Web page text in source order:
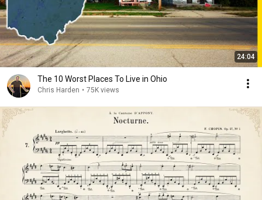
24:04
The 10 Worst Places To Live in Ohio
Chris Harden • 75K views